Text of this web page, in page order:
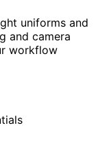
uniforms and
and camera
workflow